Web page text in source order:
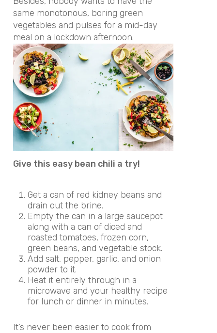
same monotonous, boring green
vegetables and pulses for a mid-day
meal on a lockdown afternoon.
Give this easy bean chili a try!
Get a can of red kidney beans and
drain out the brine.
Empty the can in a large saucepot
along with a can of diced and
roasted tomatoes, frozen corn,
green beans, and vegetable stock.
Add salt, pepper, garlic, and onion
powder to it.
Heat it entirely through in a
microwave and your healthy recipe
for lunch or dinner in minutes.
It’s never been easier to cook from